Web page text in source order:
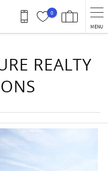
0
MENU
REALTY